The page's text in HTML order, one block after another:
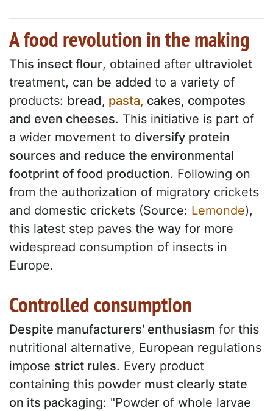
A food revolution in the making
This insect flour, obtained after ultraviolet
treatment, can be added to a variety of
products: bread, pasta, cakes, compotes
and even cheeses. This initiative is part of
a wider movement to diversify protein
sources and reduce the environmental
footprint of food production. Following on
from the authorization of migratory crickets
and domestic crickets (Source: Lemonde),
this latest step paves the way for more
widespread consumption of insects in
Europe.
Controlled consumption
Despite manufacturers' enthusiasm for this
nutritional alternative, European regulations
impose strict rules. Every product
containing this powder must clearly state
on its packaging: "Powder of whole larvae